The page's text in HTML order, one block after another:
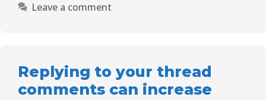
Leave a comment
Replying to your thread
comments can increase